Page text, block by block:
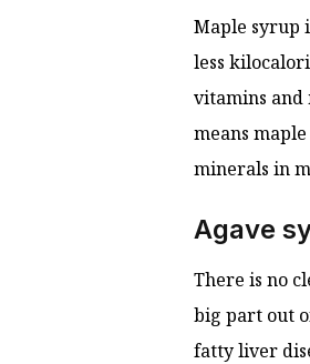
Maple syrup
less
vitamins and
means
minerals in
Agave
There is no
big part out
fatty liver